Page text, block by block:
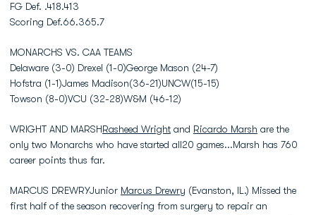
FG Def. .418.413
Scoring Def.66.365.7
MONARCHS VS. CAA TEAMS
Delaware (3-0) Drexel (1-0)George Mason (24-7)
Hofstra (1-1)James Madison(36-21)UNCW(15-15)
Towson (8-0)VCU (32-28)W&M (46-12)
WRIGHT AND MARSHRasheed Wright and Ricardo Marsh are the
only two Monarchs who have started all20 games...Marsh has 760
career points thus far.
MARCUS DREWRYJunior Marcus Drewry (Evanston, IL.) Missed the
first half of the season recovering from surgery to repair an